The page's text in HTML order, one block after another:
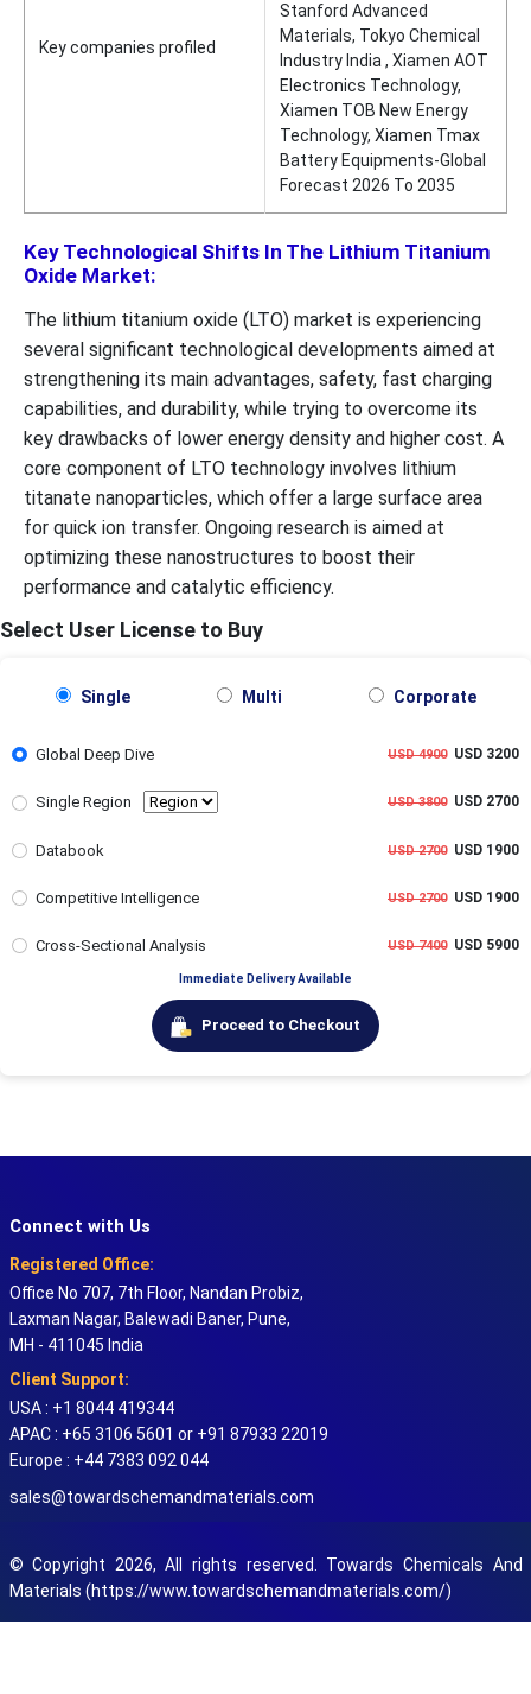
Key companies profiled
Stanford Advanced
Materials, Tokyo Chemical
Industry India , Xiamen AOT
Electronics Technology,
Xiamen TOB New Energy
Technology, Xiamen Tmax
Battery Equipments-Global
Forecast 2026 To 2035
Key Technological Shifts In The Lithium Titanium
Oxide Market:
The lithium titanium oxide (LTO) market is experiencing
several significant technological developments aimed at
strengthening its main advantages, safety, fast charging
capabilities, and durability, while trying to overcome its
key drawbacks of lower energy density and higher cost. A
core component of LTO technology involves lithium
titanate nanoparticles, which offer a large surface area
for quick ion transfer. Ongoing research is aimed at
optimizing these nanostructures to boost their
performance and catalytic efficiency.
Select User License to Buy
Single Multi Corporate
Global Deep Dive USD 4900USD 3200
Single Region USD 3800USD 2700
Databook USD 2700USD 1900
Competitive Intelligence USD 2700USD 1900
Cross-Sectional Analysis USD 7400USD 5900
Immediate Delivery Available
Proceed to Checkout
Connect with Us
Registered Office:
Office No 707, 7th Floor, Nandan Probiz,
Laxman Nagar, Balewadi Baner, Pune,
MH - 411045 India
Client Support:
USA : +1 8044 419344
APAC : +65 3106 5601 or +91 87933 22019
Europe : +44 7383 092 044
sales@towardschemandmaterials.com
© Copyright 2026, All rights reserved. Towards Chemicals And
Materials (https://www.towardschemandmaterials.com/)